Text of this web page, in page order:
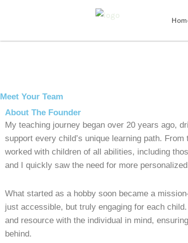
Meet Your Team
About The Founder
My teaching journey began over 20 years ago,
support every child’s unique learning path. From
worked with children of all abilities, including
and I quickly saw the need for more
What started as a hobby soon became a
just accessible, but truly engaging for each
and resource with the individual in mind,
behind.